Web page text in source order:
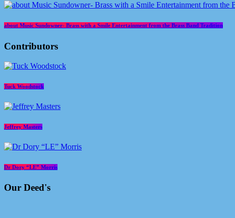
about Music Sundowner- Brass with a Smile Entertainment from the Brass Band Tradition
Contributors
Tuck Woodstock
Jeffrey Masters
Dr Dory “LE” Morris
Our Deed's